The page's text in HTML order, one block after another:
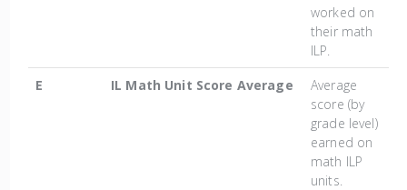
worked on
their math
ILP.
E
IL Math Unit Score Average
Average
score (by
grade level)
earned on
math ILP
units.